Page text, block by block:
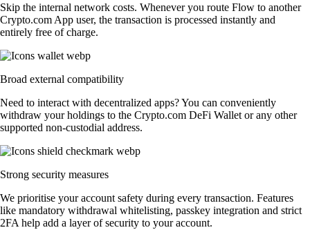
Skip the internal network costs. Whenever you route Flow to another
Crypto.com App user, the transaction is processed instantly and
entirely free of charge.
Broad external compatibility
Need to interact with decentralized apps? You can conveniently
withdraw your holdings to the Crypto.com DeFi Wallet or any other
supported non-custodial address.
Strong security measures
We prioritise your account safety during every transaction. Features
like mandatory withdrawal whitelisting, passkey integration and strict
2FA help add a layer of security to your account.